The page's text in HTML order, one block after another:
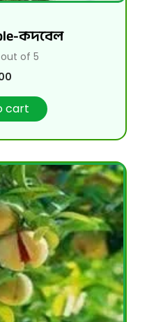
কদবেল
out of 5
cart